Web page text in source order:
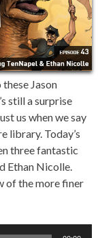
Jason
still a surprise
us when we say
library. Today’s
three fantastic
Ethan Nicolle.
of the more finer